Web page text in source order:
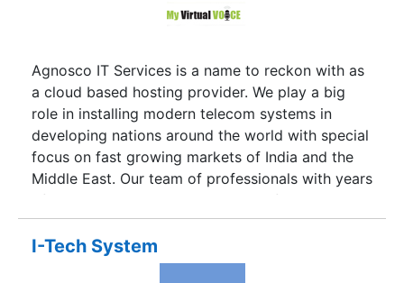
Agnosco IT Services is a name to reckon with as
a cloud based hosting provider. We play a big
role in installing modern telecom systems in
developing nations around the world with special
focus on fast growing markets of India and the
Middle East. Our team of professionals with years
of experience and expertise in this field will
customize comprehensive communication
solutions exclusively for you.Communication is
the backbone of any business from the smallest
I-Tech System